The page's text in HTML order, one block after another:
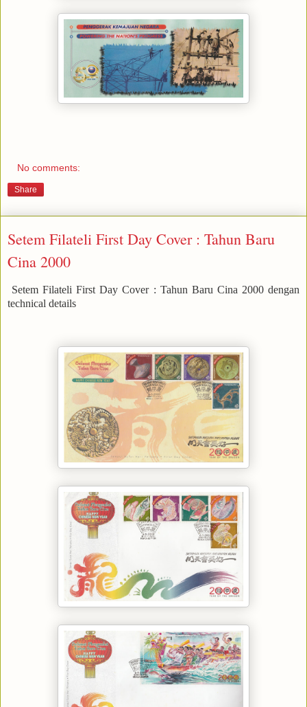
No comments:
Share
Setem Filateli First Day Cover : Tahun Baru
Cina 2000
Setem Filateli First Day Cover : Tahun Baru Cina 2000 dengan
technical details